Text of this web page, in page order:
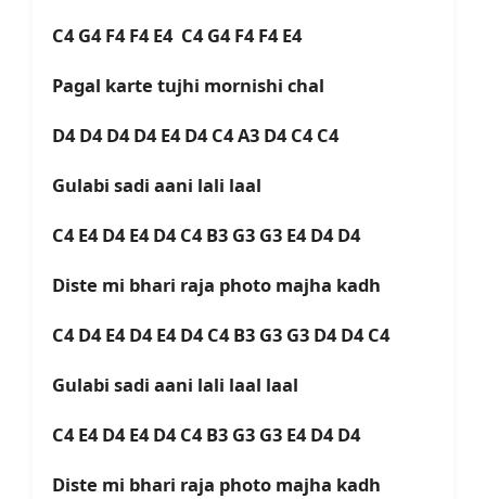
C4 G4 F4 F4 E4 C4 G4 F4 F4 E4
Pagal karte tujhi mornishi chal
D4 D4 D4 D4 E4 D4 C4 A3 D4 C4 C4
Gulabi sadi aani lali laal
C4 E4 D4 E4 D4 C4 B3 G3 G3 E4 D4 D4
Diste mi bhari raja photo majha kadh
C4 D4 E4 D4 E4 D4 C4 B3 G3 G3 D4 D4 C4
Gulabi sadi aani lali laal laal
C4 E4 D4 E4 D4 C4 B3 G3 G3 E4 D4 D4
Diste mi bhari raja photo majha kadh